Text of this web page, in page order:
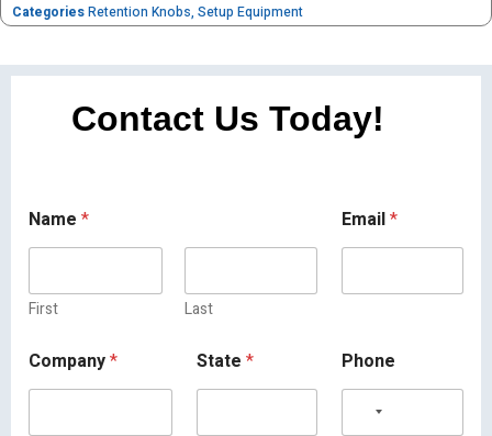
CategoriesRetention Knobs, Setup Equipment
Contact Us Today!
Name *
First Last
Email*
Company* State * Phone